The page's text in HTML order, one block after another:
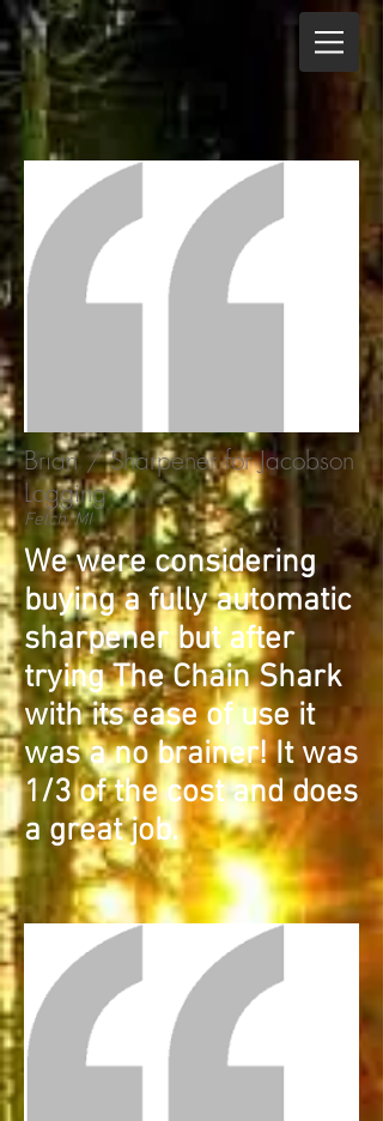
Brian / Sharpener for Jacobson
Logging
Felch, MI
We were considering
buying a fully automatic
sharpener but after
trying The Chain Shark
with its ease of use it
was a no brainer! It was
1/3 of the cost and does
a great job.